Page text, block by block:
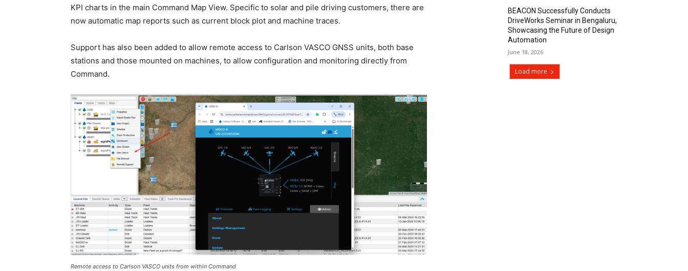
KPI charts in the main Command Map View. Specific to solar and pile driving customers, there are
now automatic map reports such as current block plot and machine traces.
Support has also been added to allow remote access to Carlson VASCO GNSS units, both base
stations and those mounted on machines, to allow configuration and monitoring directly from
Command.
Remote access to Carlson VASCO units from within Command
BEACON Successfully Conducts
DriveWorks Seminar in Bengaluru,
Showcasing the Future of Design
Automation
June 18, 2026
Load more